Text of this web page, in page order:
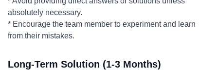
absolutely necessary.
* Encourage the team member to experiment and learn
from their mistakes.
Long-Term Solution (1-3 Months)